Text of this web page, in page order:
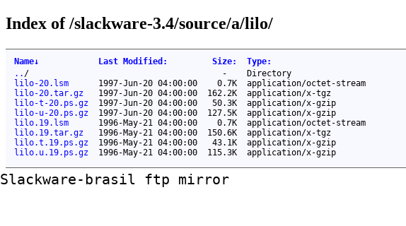
Index of /slackware-3.4/source/a/lilo/
Name↓ Last Modified : Size: Type:
.. / -
Directory
lilo-20.lsm
1997-Jun-20 04:00:00 0.7K
application/octet-stream
lilo-20.tar.gz
1997-Jun-20 04:00:00 162.2K
application/x-tgz
lilo-t-20.ps.gz
1997-Jun-20 04:00:00 50.3K
application/x-gzip
lilo-u-20.ps.gz
1997-Jun-20 04:00:00 127.5K
application/x-gzip
lilo.19.lsm
1996-May-21 04:00:00 0.7K
application/octet-stream
lilo.19.tar.gz
1996-May-21 04:00:00 150.6K
application/x-tgz
lilo.t.19.ps.gz
1996-May-21 04:00:00 43.1K
application/x-gzip
lilo.u.19.ps.gz
1996-May-21 04:00:00 115.3K application/x-gzip
Slackware-brasil ftp mirror